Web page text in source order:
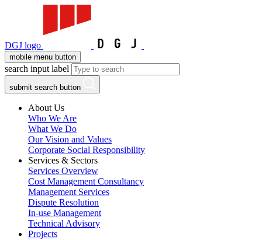
DGJ logo
mobile menu button
search input label
submit search button
About Us
Who We Are
What We Do
Our Vision and Values
Corporate Social Responsibility
Services & Sectors
Services Overview
Cost Management Consultancy
Management Services
Dispute Resolution
In-use Management
Technical Advisory
Projects